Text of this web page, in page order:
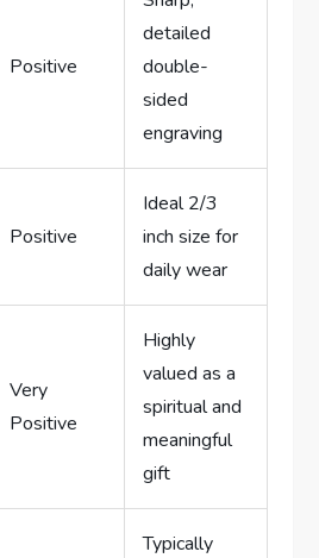
Positive
detailed
double-
sided
⁢engraving
Positive
Ideal 2/3
inch size for
daily wear
Very
Positive
Highly
valued as a
spiritual and
meaningful
gift
Typically